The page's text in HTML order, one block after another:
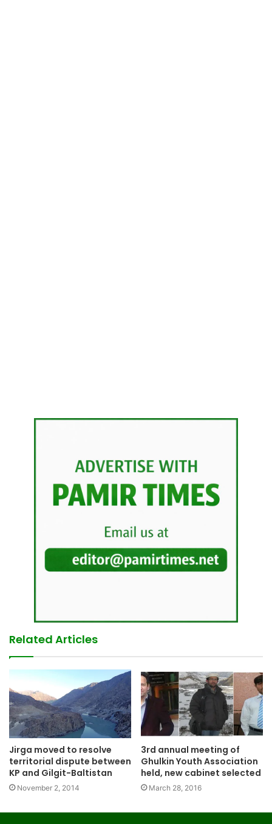
Related Articles
Jirga moved to resolve
territorial dispute between
KP and Gilgit-Baltistan
November 2, 2014
3rd annual meeting of
Ghulkin Youth Association
held, new cabinet selected
March 28, 2016